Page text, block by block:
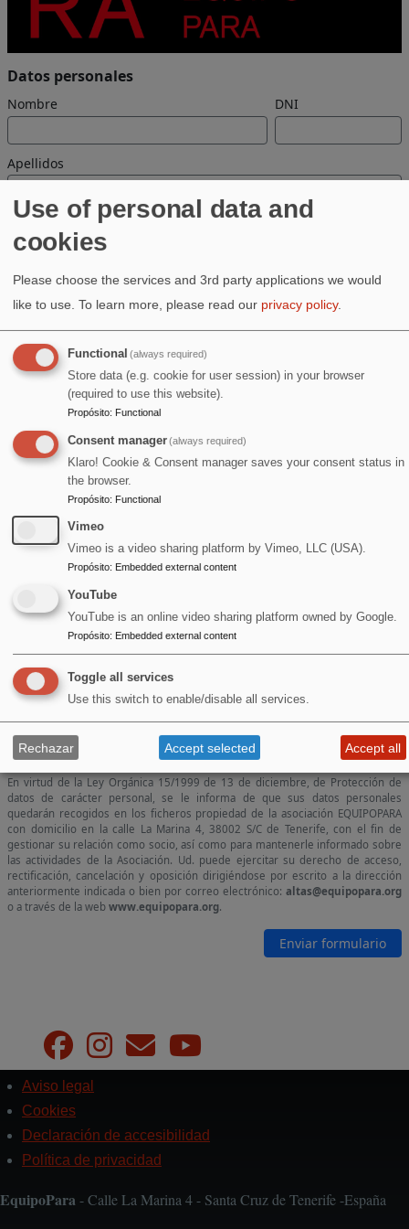
Pie
de
Aviso legal
Cookies
Declaración de accesibilidad
Política de privacidad
EquipoPara- Calle La Marina 4 - Santa Cruz de Tenerife -España
Use of personal data and
cookies
Please choose the services and 3rd party applications we would
like to use. To learn more, please read our privacy policy.
Functional (always required)
Store data (e.g. cookie for user session) in your browser
(required to use this website).
Propósito: Functional
Consent manager(always required)
Klaro! Cookie & Consent manager saves your consent status in
the browser.
Propósito: Functional
Vimeo
Vimeo is a video sharing platform by Vimeo, LLC (USA).
Propósito: Embedded external content
YouTube
YouTube is an online video sharing platform owned by Google.
Propósito: Embedded external content
Toggle all services
Use this switch to enable/disable all services.
Rechazar Accept selected Accept all